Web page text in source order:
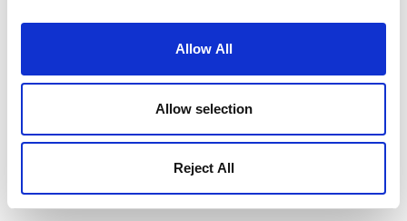
Allow All
Allow selection
Reject All